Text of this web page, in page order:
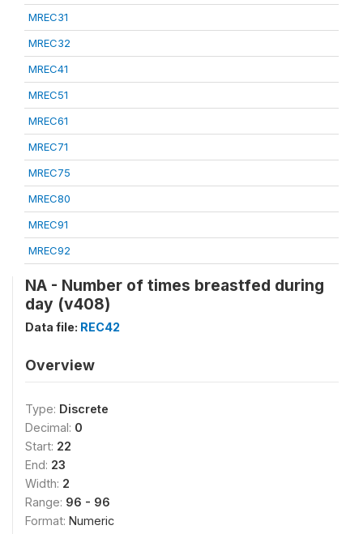
MREC31
MREC32
MREC41
MREC51
MREC61
MREC71
MREC75
MREC80
MREC91
MREC92
NA - Number of times breastfed during
day (v408)
Data file: REC42
Overview
Type: Discrete
Decimal: 0
Start: 22
End: 23
Width: 2
Range: 96 - 96
Format: Numeric